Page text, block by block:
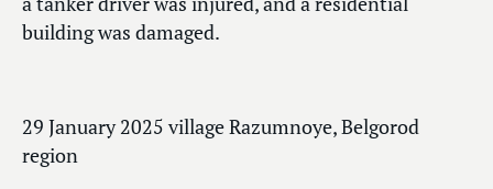
building was damaged.
29 January 2025 village Razumnoye, Belgorod
region